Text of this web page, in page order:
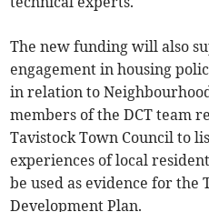
The new funding will also
engagement in housing
in relation to
members of the DCT team
Tavistock Town Council to
experiences of local
be used as evidence for the
Development Plan.